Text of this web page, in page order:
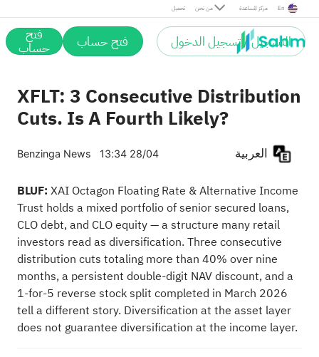
تحميل من نحن مركز المساعدة En
التسجيل / تسجيل الدخول فتح حساب فتح
حساب
XFLT: 3 Consecutive Distribution
Cuts. Is A Fourth Likely?
Benzinga News 13:34 28/04
BLUF: XAI Octagon Floating Rate & Alternative Income
Trust holds a mixed portfolio of senior secured loans,
CLO debt, and CLO equity — a structure many retail
investors read as diversification. Three consecutive
distribution cuts totaling more than 40% over nine
months, a persistent double-digit NAV discount, and a
1-for-5 reverse stock split completed in March 2026
tell a different story. Diversification at the asset layer
does not guarantee diversification at the income layer.